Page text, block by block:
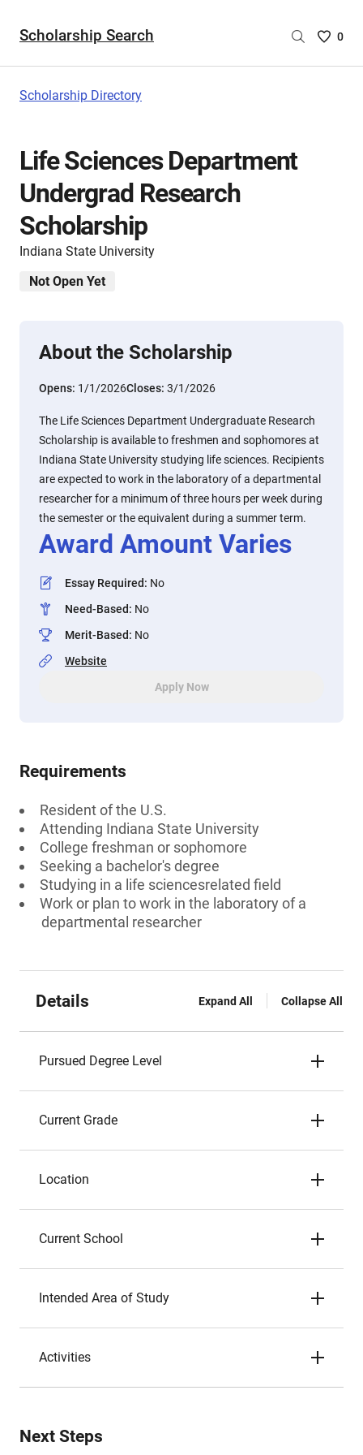
Scholarship Search
Saved
0
Scholarship Directory
Life Sciences Department
Undergrad Research
Scholarship
Indiana State University
Not Open Yet
About the Scholarship
Opens: 1/1/2026Closes: 3/1/2026
The Life Sciences Department Undergraduate Research
Scholarship is available to freshmen and sophomores at
Indiana State University studying life sciences. Recipients
are expected to work in the laboratory of a departmental
researcher for a minimum of three hours per week during
the semester or the equivalent during a summer term.
Award Amount Varies
Essay Required: No
Need-Based: No
Merit-Based: No
Website
Apply Now
Requirements
Resident of the U.S.
Attending Indiana State University
College freshman or sophomore
Seeking a bachelor's degree
Studying in a life sciencesrelated field
Work or plan to work in the laboratory of a
departmental researcher
Details Expand All Collapse All
Pursued Degree Level
Current Grade
Location
Current School
Intended Area of Study
Activities
Next Steps